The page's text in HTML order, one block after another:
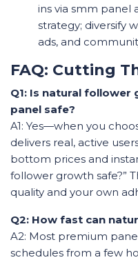
ins via smm panel
strategy; diversify
ads, and
FAQ: Cutting
Q1: Is natural follower
panel safe?
A1: Yes—when you
delivers real, active
bottom prices and
follower growth safe?”
quality and your own
Q2: How fast can
A2: Most premium
schedules from a few